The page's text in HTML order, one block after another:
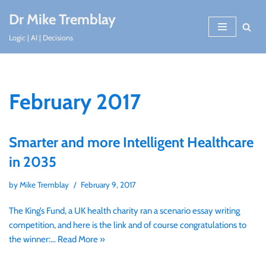
Dr Mike Tremblay
Logic | AI | Decisions
February 2017
Smarter and more Intelligent Healthcare
in 2035
byMike Tremblay February 9, 2017
The King’s Fund, a UK health charity ran a scenario essay writing
competition, and here is the link and of course congratulations to
the winner:… Read More »